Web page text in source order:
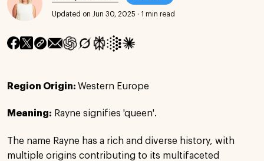
Updated on Jun 30, 2025 · 1 min read
Region Origin: Western Europe
Meaning: Rayne signifies 'queen'.
The name Rayne has a rich and diverse history, with
multiple origins contributing to its multifaceted